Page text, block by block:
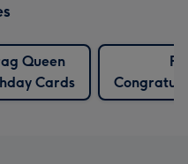
Queen
Cards